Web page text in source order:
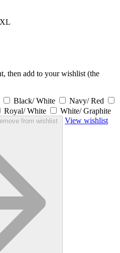
then add to your wishlist (the
Black/ White
Navy/ Red
Royal/ White White/ Graphite
from wishlist View wishlist